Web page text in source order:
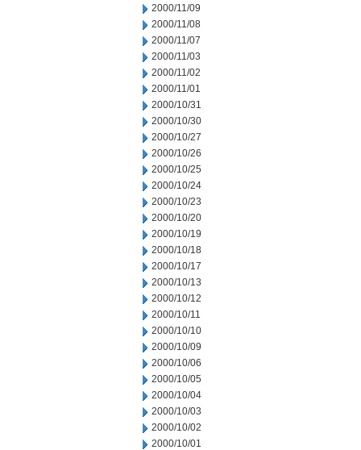
2000/11/09
2000/11/08
2000/11/07
2000/11/03
2000/11/02
2000/11/01
2000/10/31
2000/10/30
2000/10/27
2000/10/26
2000/10/25
2000/10/24
2000/10/23
2000/10/20
2000/10/19
2000/10/18
2000/10/17
2000/10/13
2000/10/12
2000/10/11
2000/10/10
2000/10/09
2000/10/06
2000/10/05
2000/10/04
2000/10/03
2000/10/02
2000/10/01